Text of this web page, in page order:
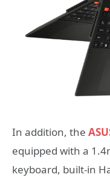
In addition, the
equipped with a
keyboard, built-in